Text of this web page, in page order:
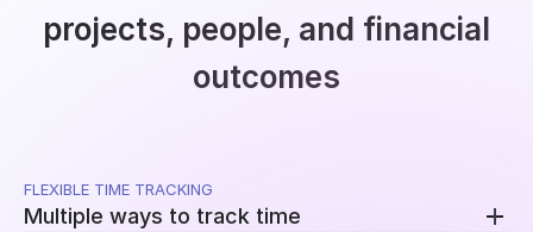
projects, people, and financial
outcomes
FLEXIBLE TIME TRACKING
Multiple ways to track time